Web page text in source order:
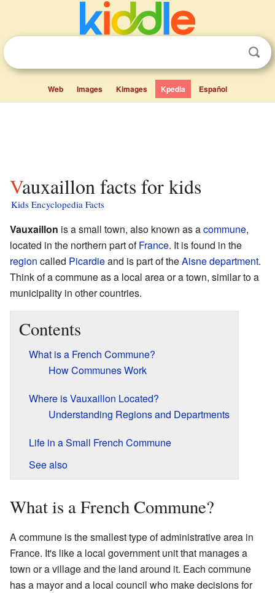
Web Images Kimages Kpedia Español
Vauxaillon facts for kids
Kids Encyclopedia Facts
Vauxaillon is a small town, also known as acommune,
located in the northern part ofFrance. It is found in the
region called Picardieand is part of theAisnedepartment.
Think of a commune as a local area or a town, similar to a
municipality in other countries.
Contents
What is a French Commune?
How Communes Work
Where is Vauxaillon Located?
Understanding Regions and Departments
Life in a Small French Commune
See also
What is a French Commune?
A commune is the smallest type of administrative area in
France. It's like a local government unit that manages a
town or a village and the land around it. Each commune
has a mayor and a local council who make decisions for